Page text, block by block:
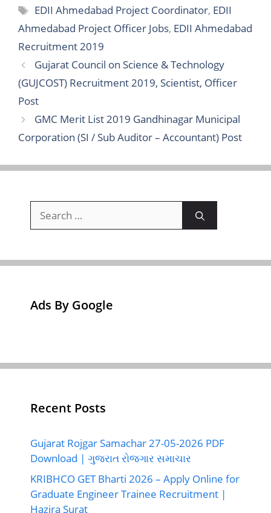
Tags
EDII Ahmedabad Project Coordinator, EDII
Ahmedabad Project Officer Jobs, EDII Ahmedabad
Recruitment 2019
Gujarat Council on Science & Technology
(GUJCOST) Recruitment 2019, Scientist, Officer
Post
GMC Merit List 2019 Gandhinagar Municipal
Corporation (SI / Sub Auditor – Accountant) Post
for:
Ads By Google
Recent Posts
Gujarat Rojgar Samachar 27-05-2026 PDF
Download | ગુજરાત રોજગાર સમાચાર
KRIBHCO GET Bharti 2026 – Apply Online for
Graduate Engineer Trainee Recruitment |
Hazira Surat